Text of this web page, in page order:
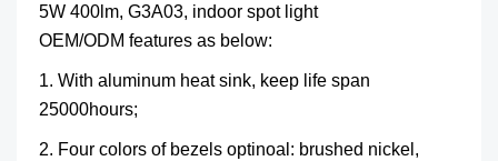
5W 400lm, G3A03, indoor spot light
OEM/ODM features as below:
1. With aluminum heat sink, keep life span
25000hours;
2. Four colors of bezels optinoal: brushed nickel,